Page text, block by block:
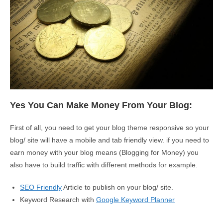
Yes You Can Make Money From Your Blog:
First of all, you need to get your blog theme responsive so your
blog/ site will have a mobile and tab friendly view. if you need to
earn money with your blog means (Blogging for Money) you
also have to build traffic with different methods for example.
SEO FriendlyArticle to publish on your blog/ site.
Keyword Research with Google Keyword Planner